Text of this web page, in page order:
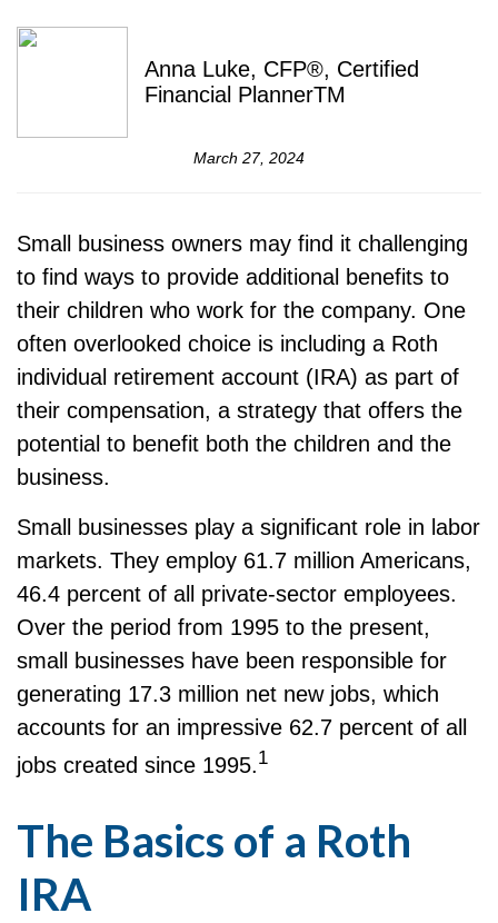
Anna Luke, CFP®, Certified
Financial PlannerTM
March 27, 2024
Small business owners may find it challenging
to find ways to provide additional benefits to
their children who work for the company. One
often overlooked choice is including a Roth
individual retirement account (IRA) as part of
their compensation, a strategy that offers the
potential to benefit both the children and the
business.
Small businesses play a significant role in labor
markets. They employ 61.7 million Americans,
46.4 percent of all private-sector employees.
Over the period from 1995 to the present,
small businesses have been responsible for
generating 17.3 million net new jobs, which
accounts for an impressive 62.7 percent of all
jobs created since 1995. 1
The Basics of a Roth
IRA